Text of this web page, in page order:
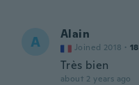
A Alain
Joined 2018 · 18
Très bien
about 2 years ago